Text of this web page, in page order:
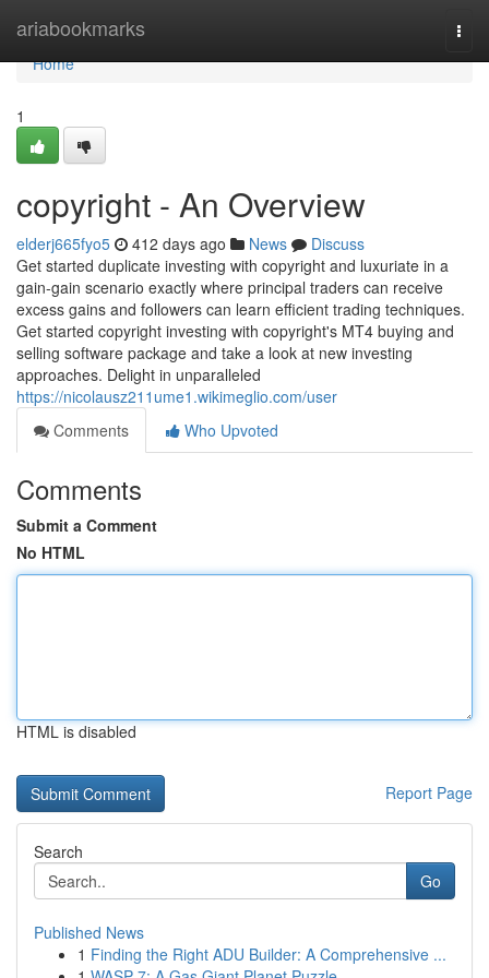
ariabookmarks
Home
Home
1
copyright - An Overview
elderj665fyo5 412 days ago News
Discuss
Get started duplicate investing with copyright and luxuriate in a
gain-gain scenario exactly where principal traders can receive
excess gains and followers can learn efficient trading techniques.
Get started copyright investing with copyright's MT4 buying and
selling software package and take a look at new investing
approaches. Delight in unparalleled
https://nicolausz211ume1.wikimeglio.com/user
Comments
Who Upvoted
Comments
Submit a Comment
No HTML
HTML is disabled
Report Page
Search
Go
Published News
1 Finding the Right ADU Builder: A Comprehensive ...